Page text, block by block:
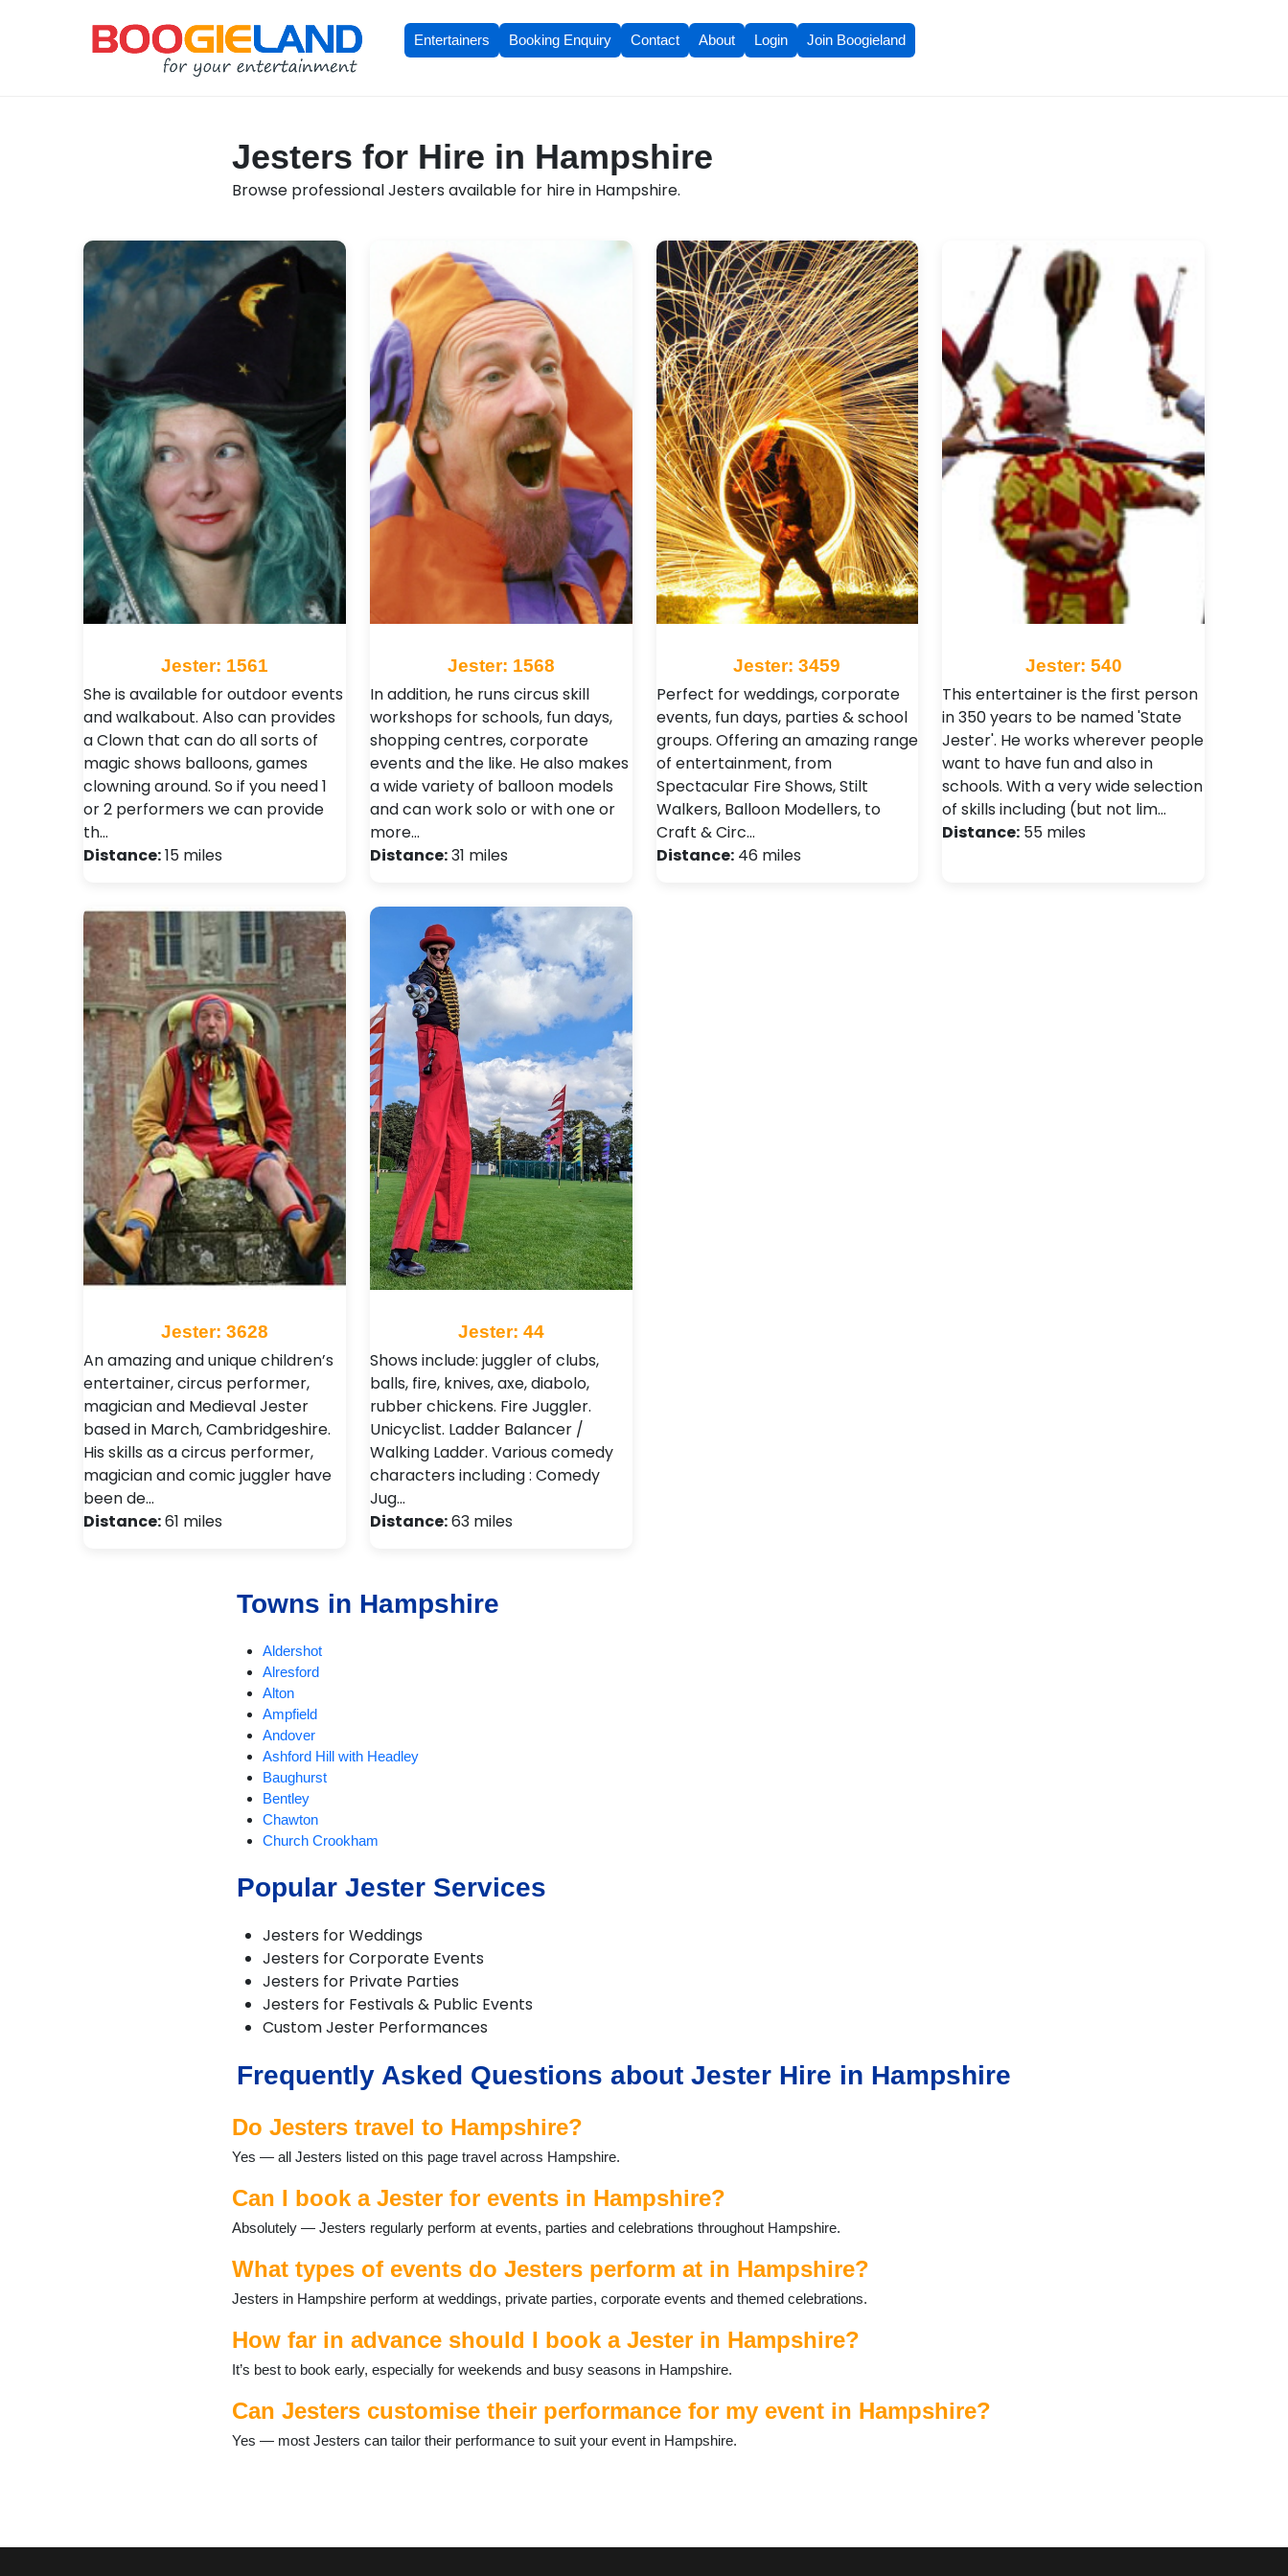
Entertainers Booking Enquiry Contact About Login Join Boogieland
Jesters for Hire in Hampshire
Browse professional Jesters available for hire in Hampshire.
Jester: 1561
She is available for outdoor events
and walkabout. Also can provides
a Clown that can do all sorts of
magic shows balloons, games
clowning around. So if you need 1
or 2 performers we can provide
th…
Distance:15 miles
Jester: 1568
In addition, he runs circus skill
workshops for schools, fun days,
shopping centres, corporate
events and the like. He also makes
a wide variety of balloon models
and can work solo or with one or
more…
Distance:31 miles
Jester: 3459
Perfect for weddings, corporate
events, fun days, parties & school
groups. Offering an amazing range
of entertainment, from
Spectacular Fire Shows, Stilt
Walkers, Balloon Modellers, to
Craft & Circ…
Distance:46 miles
Jester: 540
This entertainer is the first person
in 350 years to be named 'State
Jester'. He works wherever people
want to have fun and also in
schools. With a very wide selection
of skills including (but not lim…
Distance: 55 miles
Jester: 3628
An amazing and unique children’s
entertainer, circus performer,
magician and Medieval Jester
based in March, Cambridgeshire.
His skills as a circus performer,
magician and comic juggler have
been de…
Distance:61 miles
Jester: 44
Shows include: juggler of clubs,
balls, fire, knives, axe, diabolo,
rubber chickens. Fire Juggler.
Unicyclist. Ladder Balancer /
Walking Ladder. Various comedy
characters including : Comedy
Jug…
Distance:63 miles
Towns in Hampshire
Aldershot
Alresford
Alton
Ampfield
Andover
Ashford Hill with Headley
Baughurst
Bentley
Chawton
Church Crookham
Eversley
Farnborough
Grateley
Hartley Wintney
Headley
Holybourne
Kingsclere
Liss
North Baddesley
Odiham
Over Wallop
Romsey
Selborne
Silchester
Southsea
Stockbridge
Thruxton
Waterlooville
Whitchurch
Popular Jester Services
Jesters for Weddings
Jesters for Corporate Events
Jesters for Private Parties
Jesters for Festivals & Public Events
Custom Jester Performances
Frequently Asked Questions about Jester Hire in Hampshire
Do Jesters travel to Hampshire?
Yes — all Jesters listed on this page travel across Hampshire.
Can I book a Jester for events in Hampshire?
Absolutely — Jesters regularly perform at events, parties and celebrations throughout Hampshire.
What types of events do Jesters perform at in Hampshire?
Jesters in Hampshire perform at weddings, private parties, corporate events and themed celebrations.
How far in advance should I book a Jester in Hampshire?
It’s best to book early, especially for weekends and busy seasons in Hampshire.
Can Jesters customise their performance for my event in Hampshire?
Yes — most Jesters can tailor their performance to suit your event in Hampshire.